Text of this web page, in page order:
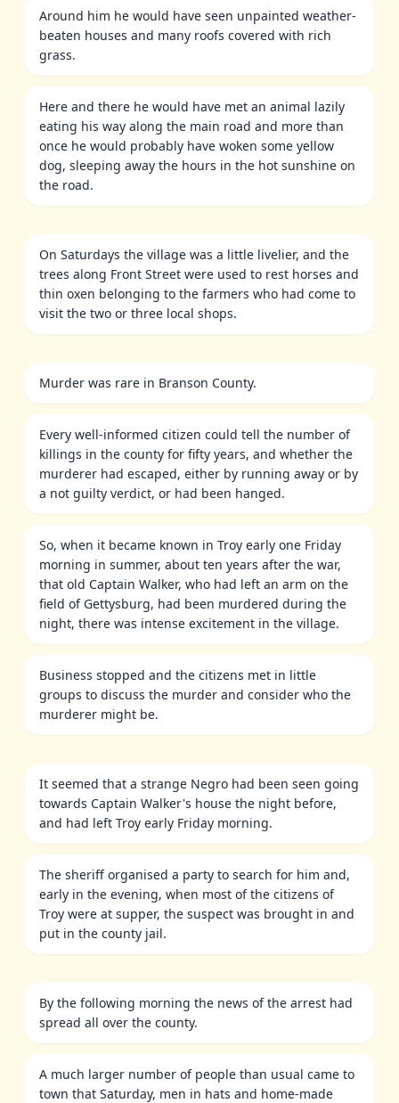
Around him he would have seen unpainted weather-
beaten houses and many roofs covered with rich
grass.
Here and there he would have met an animal lazily
eating his way along the main road and more than
once he would probably have woken some yellow
dog, sleeping away the hours in the hot sunshine on
the road.
On Saturdays the village was a little livelier, and the
trees along Front Street were used to rest horses and
thin oxen belonging to the farmers who had come to
visit the two or three local shops.
Murder was rare in Branson County.
Every well-informed citizen could tell the number of
killings in the county for fifty years, and whether the
murderer had escaped, either by running away or by
a not guilty verdict, or had been hanged.
So, when it became known in Troy early one Friday
morning in summer, about ten years after the war,
that old Captain Walker, who had left an arm on the
field of Gettysburg, had been murdered during the
night, there was intense excitement in the village.
Business stopped and the citizens met in little
groups to discuss the murder and consider who the
murderer might be.
It seemed that a strange Negro had been seen going
towards Captain Walker's house the night before,
and had left Troy early Friday morning.
The sheriff organised a party to search for him and,
early in the evening, when most of the citizens of
Troy were at supper, the suspect was brought in and
put in the county jail.
By the following morning the news of the arrest had
spread all over the county.
A much larger number of people than usual came to
town that Saturday, men in hats and home-made